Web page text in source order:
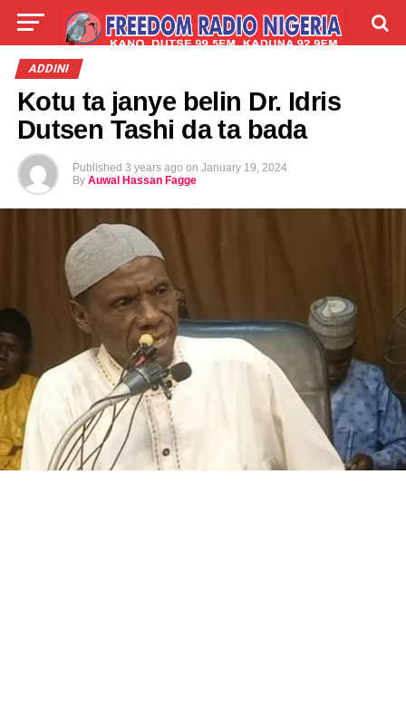
LIVE
TALLA ABOUT
ADDINI
Kotu ta janye belin Dr. Idris
Dutsen Tashi da ta bada
Published 3 years ago on January 19, 2024
By Auwal Hassan Fagge